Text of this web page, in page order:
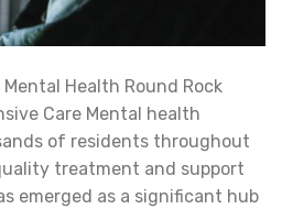
Health Round Rock
Care Mental health
of residents throughout
treatment and support
emerged as a significant hub